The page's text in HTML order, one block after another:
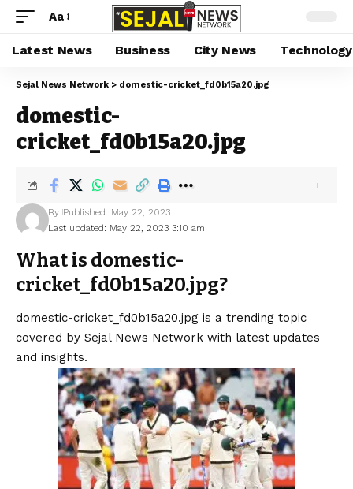
Aa
Latest News Business City News Technology
Sejal News Network > domestic-cricket_fd0b15a20.jpg
domestic-
cricket_fd0b15a20.jpg
Last updated: May 22, 2023 3:10 am
By Published: May 22, 2023
What is domestic-
cricket_fd0b15a20.jpg?
domestic-cricket_fd0b15a20.jpg is a trending topic
covered by Sejal News Network with latest updates
and insights.